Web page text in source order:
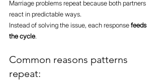
Marriage problems repeat because both partners
react in predictable ways.
Instead of solving the issue, each response feeds
the cycle.
Common reasons patterns
repeat: